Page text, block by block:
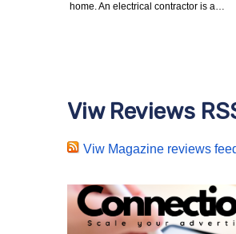
home. An electrical contractor is a…
Viw Reviews
Viw Magazine reviews